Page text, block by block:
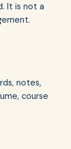
It is not a
notes,
course